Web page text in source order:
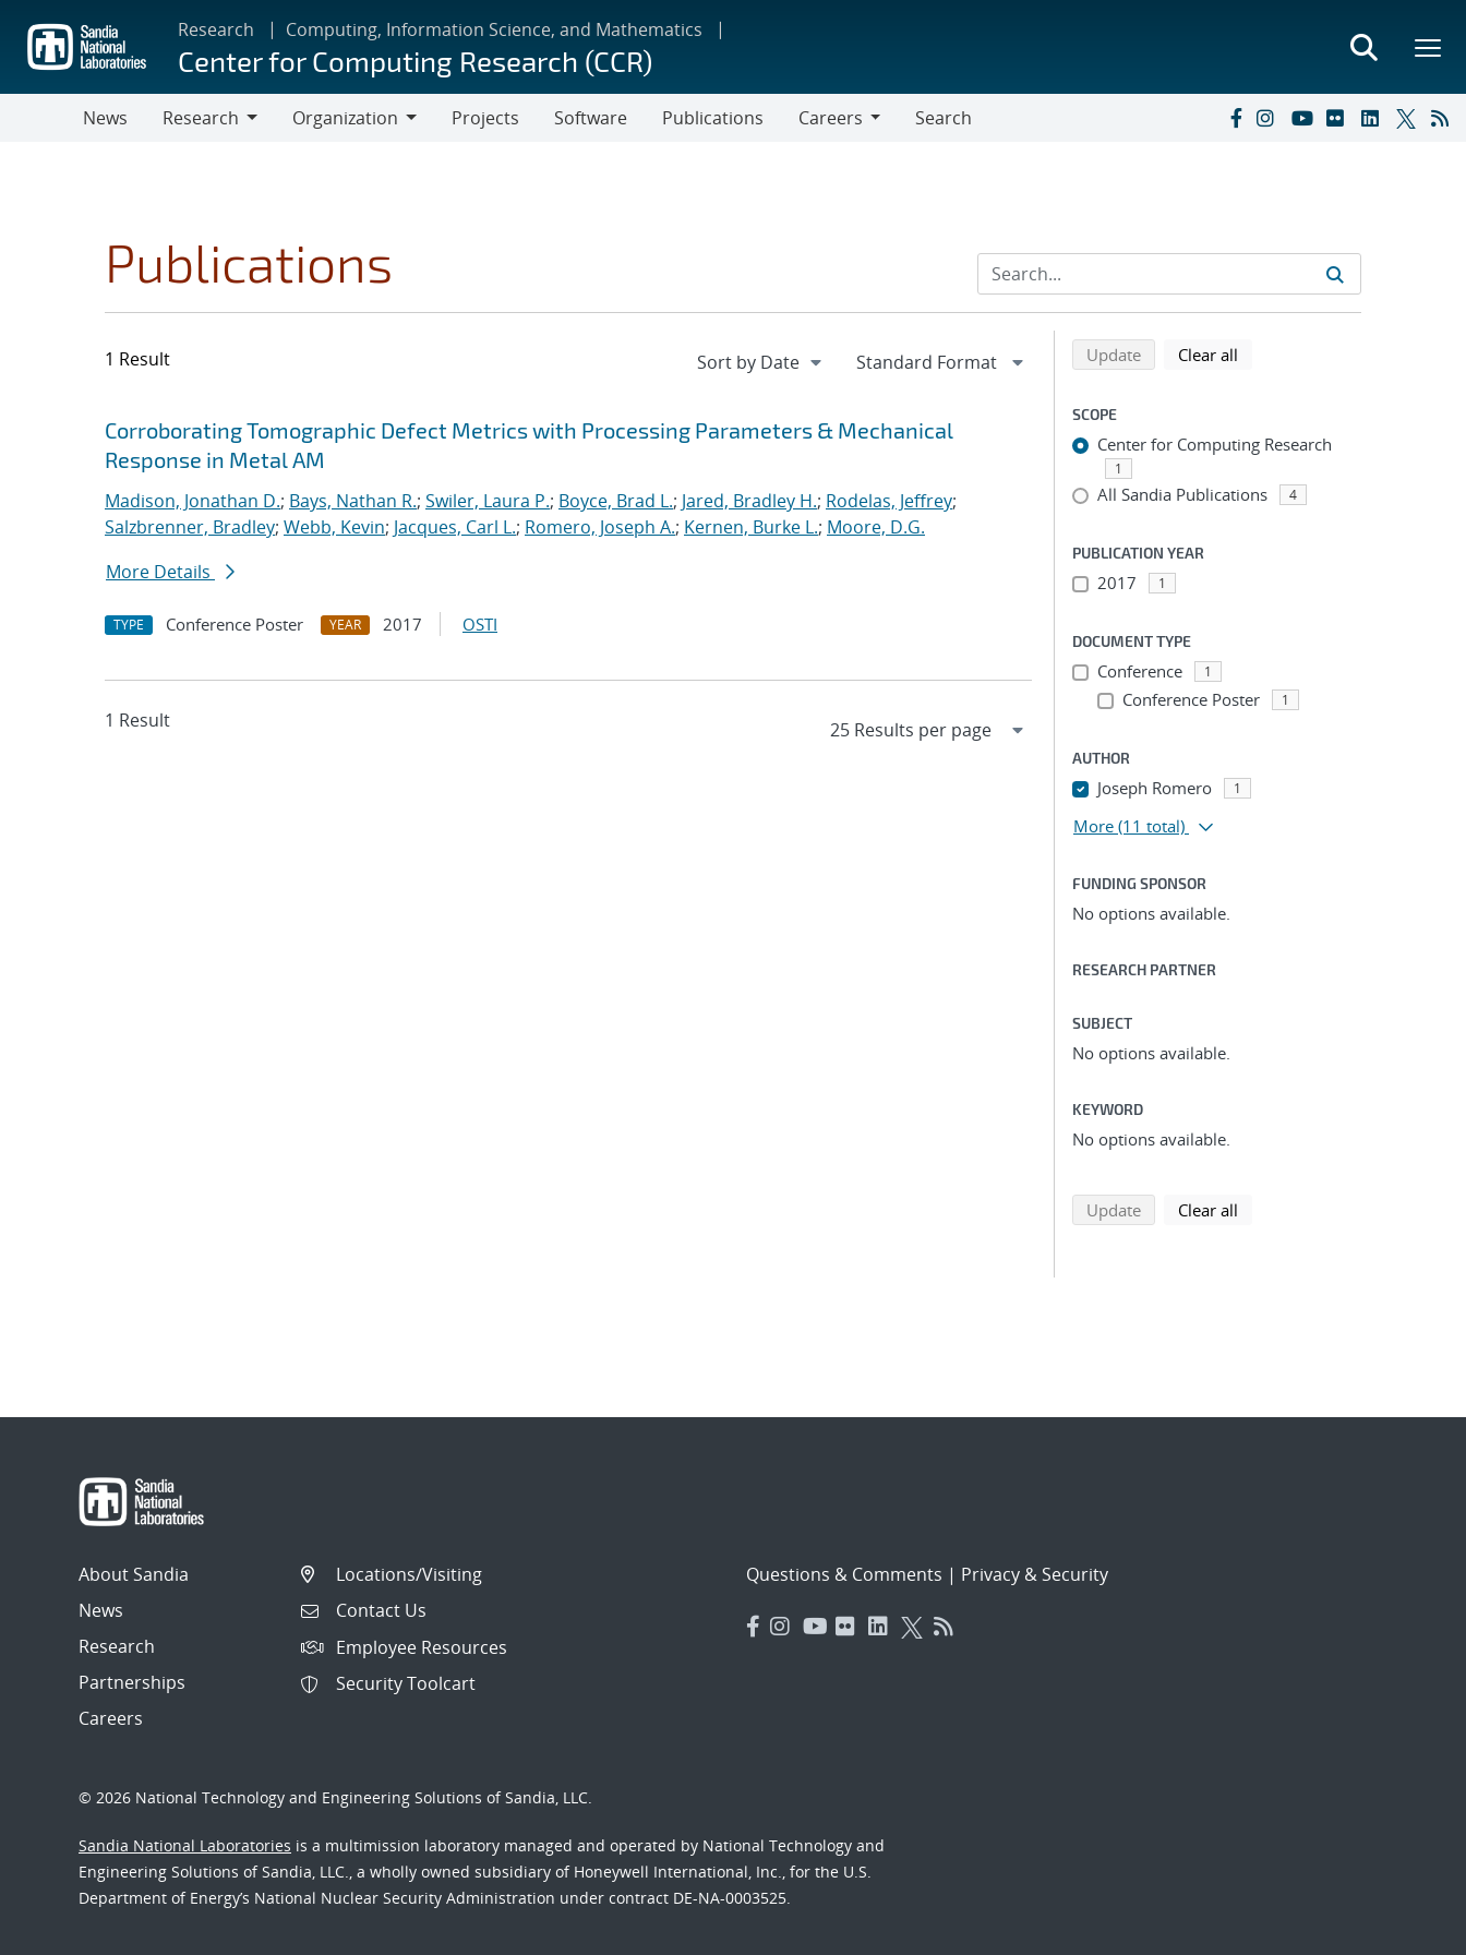
main
content
Research Computing, Information Science, and Mathematics
Center for Computing Research (CCR)
News
Research
Organization
Projects Software Publications
Careers
Search
Publications
1 Result
Search results
Jump to search filters
Corroborating Tomographic Defect Metrics with Processing Parameters & Mechanical
Response in Metal AM
Madison, Jonathan D.; Bays, Nathan R.; Swiler, Laura P.; Boyce, Brad L.; Jared, Bradley H.; Rodelas, Jeffrey;
Salzbrenner, Bradley; Webb, Kevin; Jacques, Carl L.; Romero, Joseph A.; Kernen, Burke L.; Moore, D.G.
More Details
TYPE Conference Poster YEAR 2017 OSTI
1 Result
Refine search results
Back to top of search results
Updatesearch using selected filters
Clear all
SCOPE
Center for Computing Research
1
All Sandia Publications 4
PUBLICATION YEAR
2017 1
DOCUMENT TYPE
Conference 1
Conference Poster 1
AUTHOR
Joseph Romero 1
More (11 total)
FUNDING SPONSOR
No options available.
RESEARCH PARTNER
SUBJECT
No options available.
KEYWORD
No options available.
Updatesearch using selected filters
Clear all
About Sandia
News
Research
Partnerships
Careers
Locations/Visiting
Contact Us
Employee Resources
Security Toolcart
Questions & Comments | Privacy & Security
© 2026 National Technology and Engineering Solutions of Sandia, LLC.
Sandia National Laboratories is a multimission laboratory managed and operated by National Technology and
Engineering Solutions of Sandia, LLC., a wholly owned subsidiary of Honeywell International, Inc., for the U.S.
Department of Energy’s National Nuclear Security Administration under contract DE-NA-0003525.